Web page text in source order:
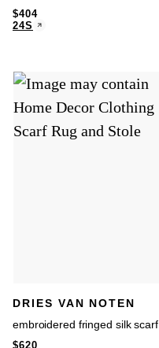
$404
24S
DRIES VAN NOTEN
embroidered fringed silk scarf
$620